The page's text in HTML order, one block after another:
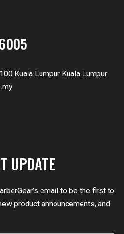
Kuala Lumpur Kuala Lumpur
UPDATE
email to be the first to
product announcements, and